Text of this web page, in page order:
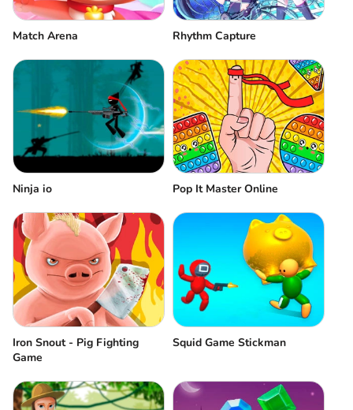
Match Arena Rhythm Capture
Ninja io Pop It Master Online
Iron Snout - Pig Fighting
Game
Squid Game Stickman